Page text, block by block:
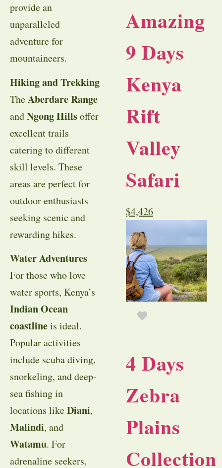
provide an
unparalleled
adventure for
mountaineers.
Hiking and Trekking
TheAberdare Range
andNgong Hillsoffer
excellent trails
catering to different
skill levels. These
areas are perfect for
outdoor enthusiasts
seeking scenic and
rewarding hikes.
Water Adventures
For those who love
water sports, Kenya’s
Indian Ocean
coastlineis ideal.
Popular activities
include scuba diving,
snorkeling, and deep-
sea fishing in
locations likeDiani,
Malindi, and
Watamu. For
adrenaline seekers,
Amazing
9 Days
Kenya
Rift
Valley
Safari
$4,426
4 Days
Zebra
Plains
Collection